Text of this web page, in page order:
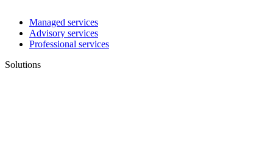
Managed services
Advisory services
Professional services
Solutions